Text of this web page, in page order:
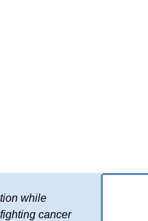
while
cancer